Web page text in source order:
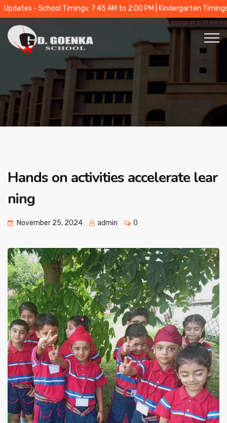
- School Timings: 7:45 AM to 2:00 PM | Kindergarten Timings:
Hands on activities accelerate lear
ning
November 25, 2024 admin 0